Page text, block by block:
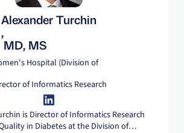
Alexander Turchin
,
MD, MS
Hospital (Division of
of Informatics Research
is Director of Informatics Research
in Diabetes at the Division of